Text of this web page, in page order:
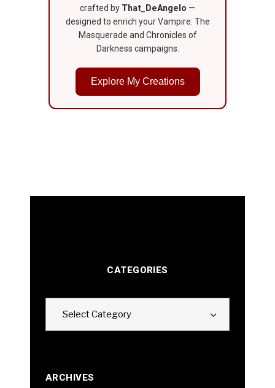
crafted by That_DeAngelo —
designed to enrich your Vampire: The
Masquerade and Chronicles of
Darkness campaigns.
Explore My Creations
CATEGORIES
Select Category
ARCHIVES